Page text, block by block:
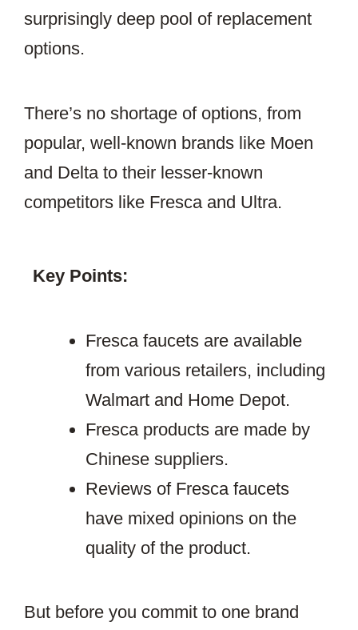
surprisingly deep pool of replacement
options.
There’s no shortage of options, from
popular, well-known brands like Moen
and Delta to their lesser-known
competitors like Fresca and Ultra.
Key Points:
Fresca faucets are available
from various retailers, including
Walmart and Home Depot.
Fresca products are made by
Chinese suppliers.
Reviews of Fresca faucets
have mixed opinions on the
quality of the product.
But before you commit to one brand